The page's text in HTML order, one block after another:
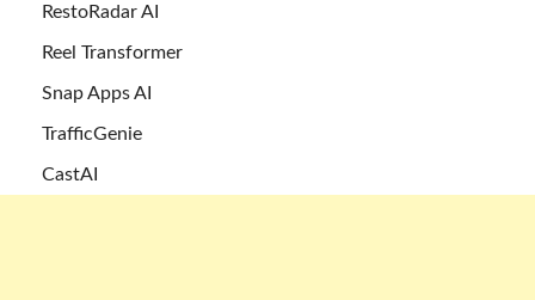
RestoRadar AI
Reel Transformer
Snap Apps AI
TrafficGenie
CastAI